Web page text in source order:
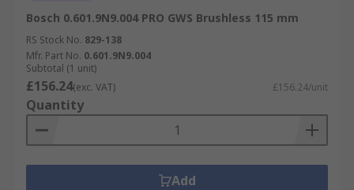
Bosch 0.601.9N9.004 PRO GWS Brushless 115 mm
RS Stock No. 829-138
Mfr. Part No. 0.601.9N9.004
Subtotal (1 unit)
£156.24(exc. VAT) £156.24/unit
Quantity
Add